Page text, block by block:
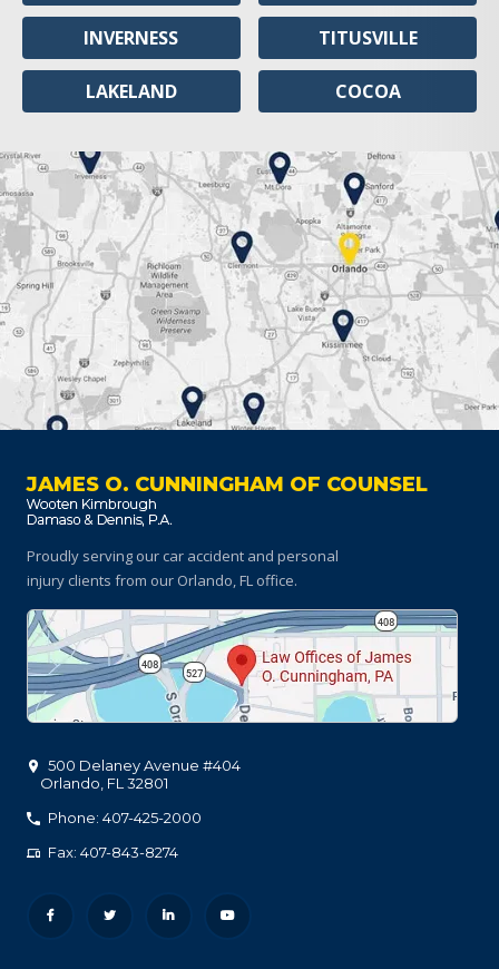
INVERNESS
LAKELAND
TITUSVILLE
COCOA
JAMES O. CUNNINGHAM OF COUNSEL
Proudly serving our car accident and personal
injury clients from our Orlando, FL office.
500 Delaney Avenue #404
Orlando FL 32801
Phone: 407-425-2000
Fax: 407-843-8274